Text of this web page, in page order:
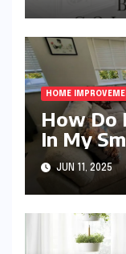
HOME
How Do
In My
JUN 11, 2025